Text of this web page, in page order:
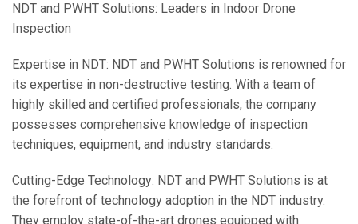
NDT and PWHT Solutions: Leaders in Indoor Drone
Inspection
Expertise in NDT: NDT and PWHT Solutions is renowned for
its expertise in non-destructive testing. With a team of
highly skilled and certified professionals, the company
possesses comprehensive knowledge of inspection
techniques, equipment, and industry standards.
Cutting-Edge Technology: NDT and PWHT Solutions is at
the forefront of technology adoption in the NDT industry.
They employ state-of-the-art drones equipped with